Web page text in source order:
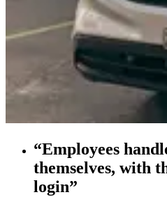
“Employees
themselves, with
login”